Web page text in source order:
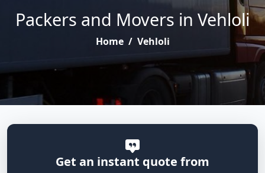
Packers and Movers in Vehloli
Home / Vehloli
Get an instant quote from